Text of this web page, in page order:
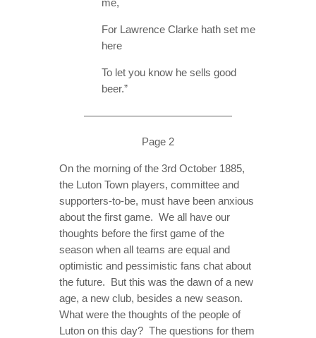
me,
For Lawrence Clarke hath set me
here
To let you know he sells good
beer.”
——————————————
Page 2
On the morning of the 3rd October 1885,
the Luton Town players, committee and
supporters-to-be, must have been anxious
about the first game. We all have our
thoughts before the first game of the
season when all teams are equal and
optimistic and pessimistic fans chat about
the future. But this was the dawn of a new
age, a new club, besides a new season.
What were the thoughts of the people of
Luton on this day? The questions for them